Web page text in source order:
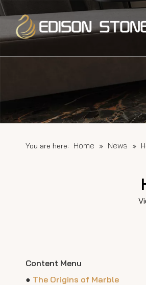
You are here: Home » News »
Content Menu
● The Origins of Marble